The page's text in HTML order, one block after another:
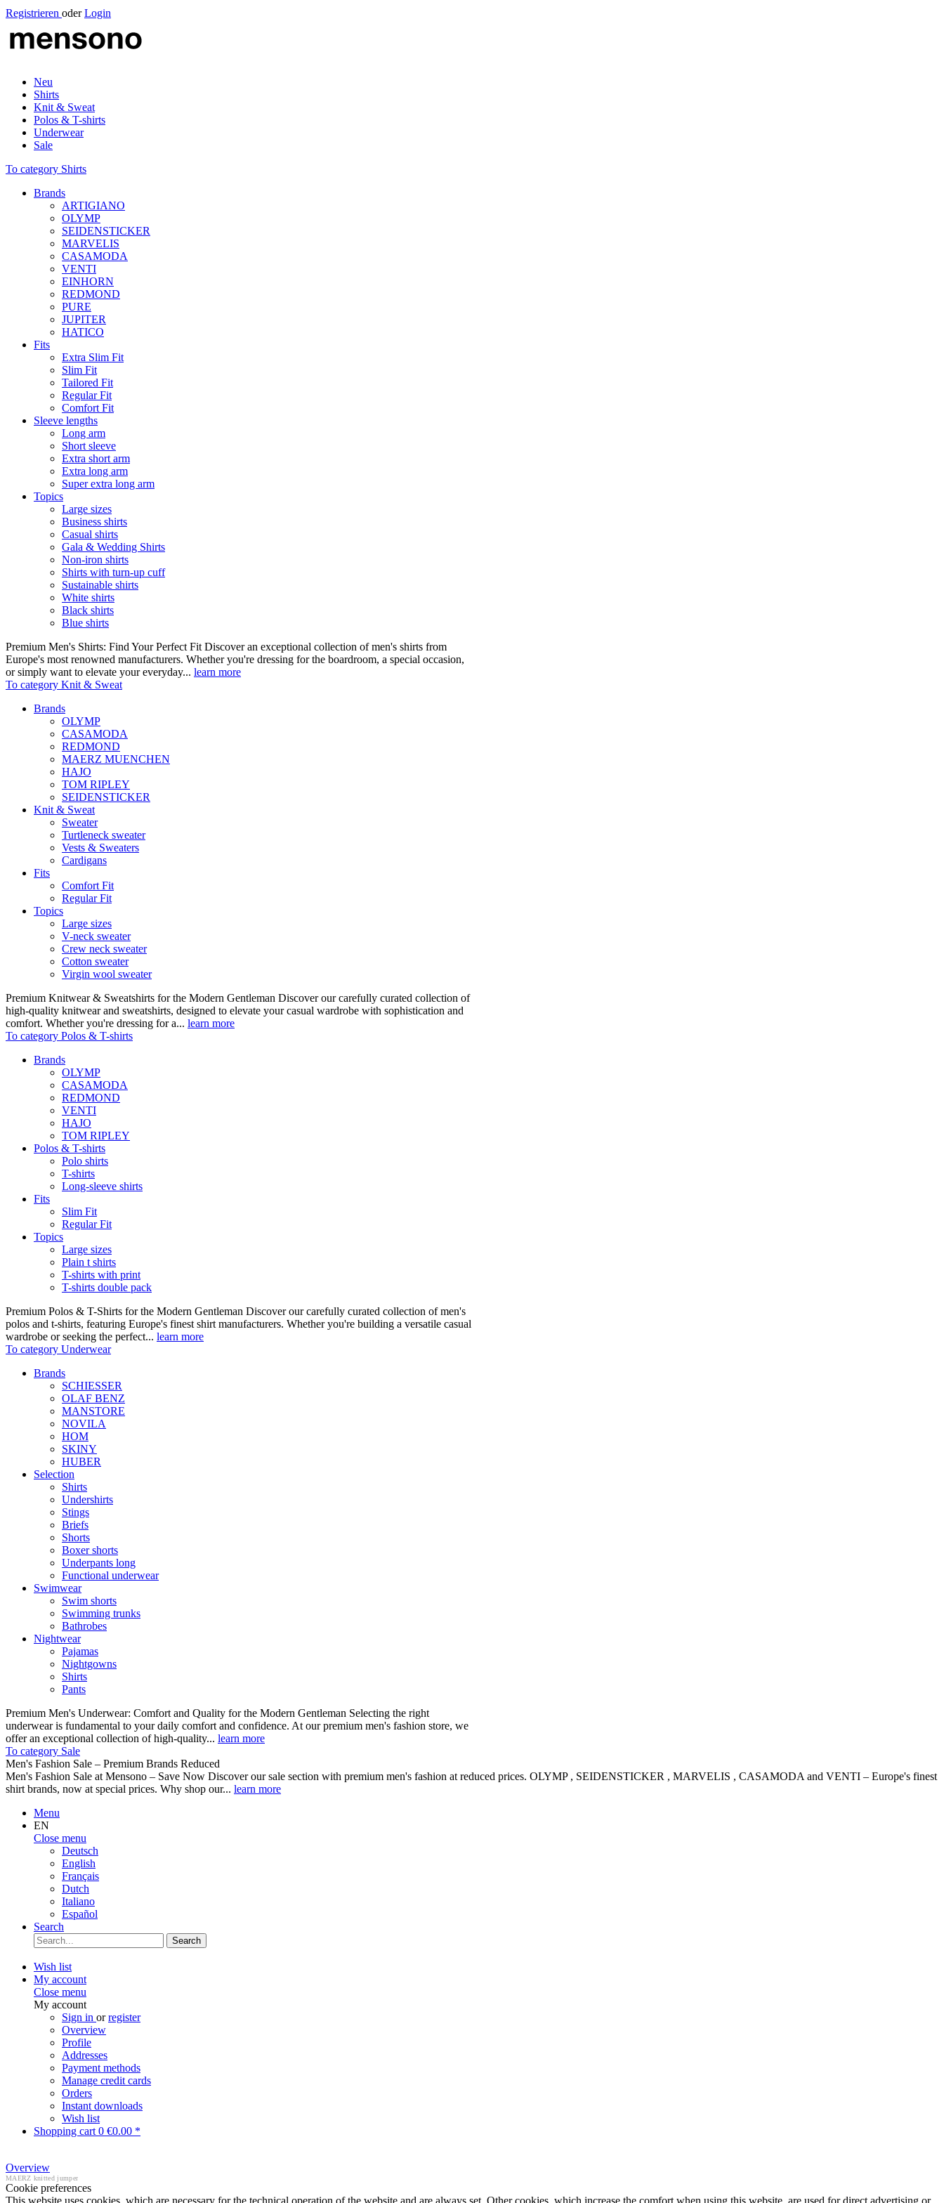
Registrieren oder Login
Neu
Shirts
Knit & Sweat
Polos & T-shirts
Underwear
Sale
To category Shirts
Brands
ARTIGIANO
OLYMP
SEIDENSTICKER
MARVELIS
CASAMODA
VENTI
EINHORN
REDMOND
PURE
JUPITER
HATICO
Fits
Extra Slim Fit
Slim Fit
Tailored Fit
Regular Fit
Comfort Fit
Sleeve lengths
Long arm
Short sleeve
Extra short arm
Extra long arm
Super extra long arm
Topics
Large sizes
Business shirts
Casual shirts
Gala & Wedding Shirts
Non-iron shirts
Shirts with turn-up cuff
Sustainable shirts
White shirts
Black shirts
Blue shirts
Premium Men's Shirts: Find Your Perfect Fit Discover an exceptional collection of men's shirts from
Europe's most renowned manufacturers. Whether you're dressing for the boardroom, a special occasion,
or simply want to elevate your everyday... learn more
To category Knit & Sweat
Brands
OLYMP
CASAMODA
REDMOND
MAERZ MUENCHEN
HAJO
TOM RIPLEY
SEIDENSTICKER
Knit & Sweat
Sweater
Turtleneck sweater
Vests & Sweaters
Cardigans
Fits
Comfort Fit
Regular Fit
Topics
Large sizes
V-neck sweater
Crew neck sweater
Cotton sweater
Virgin wool sweater
Premium Knitwear & Sweatshirts for the Modern Gentleman Discover our carefully curated collection of
high-quality knitwear and sweatshirts, designed to elevate your casual wardrobe with sophistication and
comfort. Whether you're dressing for a... learn more
To category Polos & T-shirts
Brands
OLYMP
CASAMODA
REDMOND
VENTI
HAJO
TOM RIPLEY
Polos & T-shirts
Polo shirts
T-shirts
Long-sleeve shirts
Fits
Slim Fit
Regular Fit
Topics
Large sizes
Plain t shirts
T-shirts with print
T-shirts double pack
Premium Polos & T-Shirts for the Modern Gentleman Discover our carefully curated collection of men's
polos and t-shirts, featuring Europe's finest shirt manufacturers. Whether you're building a versatile casual
wardrobe or seeking the perfect... learn more
To category Underwear
Brands
SCHIESSER
OLAF BENZ
MANSTORE
NOVILA
HOM
SKINY
HUBER
Selection
Shirts
Undershirts
Stings
Briefs
Shorts
Boxer shorts
Underpants long
Functional underwear
Swimwear
Swim shorts
Swimming trunks
Bathrobes
Nightwear
Pajamas
Nightgowns
Shirts
Pants
Premium Men's Underwear: Comfort and Quality for the Modern Gentleman Selecting the right
underwear is fundamental to your daily comfort and confidence. At our premium men's fashion store, we
offer an exceptional collection of high-quality... learn more
To category Sale
Men's Fashion Sale – Premium Brands Reduced
Men's Fashion Sale at Mensono – Save Now Discover our sale section with premium men's fashion at reduced prices. OLYMP , SEIDENSTICKER , MARVELIS , CASAMODA and VENTI – Europe's finest
shirt brands, now at special prices. Why shop our... learn more
Menu
EN
Close menu
Deutsch
English
Français
Dutch
Italiano
Español
Search
Search
Wish list
My account
Close menu
My account
Sign in orregister
Overview
Profile
Addresses
Payment methods
Manage credit cards
Orders
Instant downloads
Wish list
Shopping cart 0 €0.00 *
Overview
MAERZ knitted jumper
Cookie preferences
This website uses cookies, which are necessary for the technical operation of the website and are always set. Other cookies, which increase the comfort when using this website, are used for direct advertising or